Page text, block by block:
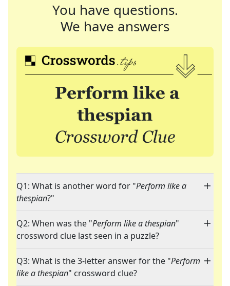
You have questions.
We have answers
Q1: What is another word for "Perform like a
thespian?"
Q2: When was the "Perform like a thespian"
crossword clue last seen in a puzzle?
Q3: What is the 3-letter answer for the "Perform
like a thespian" crossword clue?